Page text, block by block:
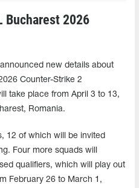
Bucharest 2026
new details about
Counter-Strike 2
take place from April 3 to 13,
Romania.
12 of which will be invited
Four more squads will
qualifiers, which will play out
February 26 to March 1,